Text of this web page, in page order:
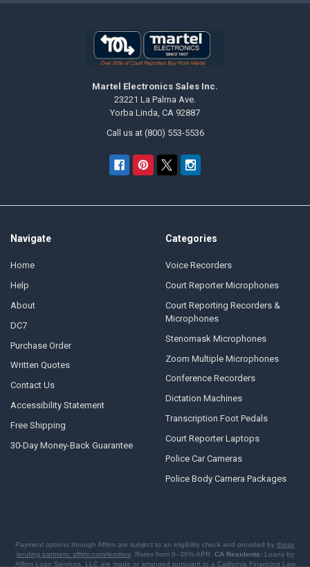
Martel Electronics Sales Inc.
23221 La Palma Ave.
Yorba Linda, CA 92887
Call us at (800) 553-5536
Navigate
Home
Help
About
DC7
Purchase Order
Written Quotes
Contact Us
Accessibility Statement
Free Shipping
30-Day Money-Back Guarantee
Categories
Voice Recorders
Court Reporter Microphones
Court Reporting Recorders &
Microphones
Stenomask Microphones
Zoom Multiple Microphones
Conference Recorders
Dictation Machines
Transcription Foot Pedals
Court Reporter Laptops
Police Car Cameras
Police Body Camera Packages
Payment options through Affirm are subject to an eligibility check and provided by these
lending partners: affirm.com/lenders. Rates from 0–36% APR. CA Residents:Loans by
Affirm Loan Services, LLC are made or arranged pursuant to a California Financing Law